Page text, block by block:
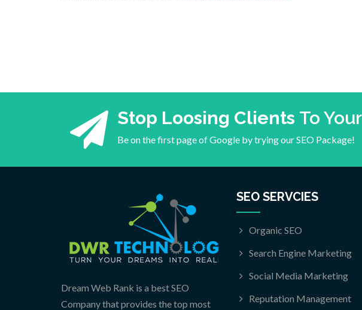
Stop Loosing Clients To
Be on the first page of Google by trying our SEO Package!
Dream Web Rank is a best SEO
Company that provides the top most
SEO SERVCIES
Organic SEO
Search Engine Marketing
Social Media Marketing
Reputation Management